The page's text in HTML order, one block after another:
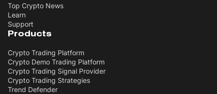
Top Crypto News
Learn
Support
Products
Crypto Trading Platform
Crypto Demo Trading Platform
Crypto Trading Signal Provider
Crypto Trading Strategies
Trend Defender